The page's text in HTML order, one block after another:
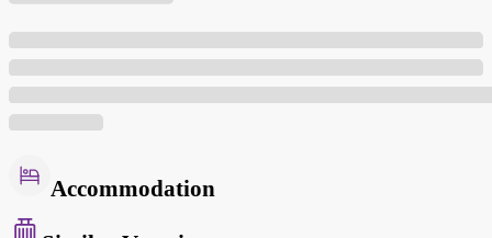
Accommodation